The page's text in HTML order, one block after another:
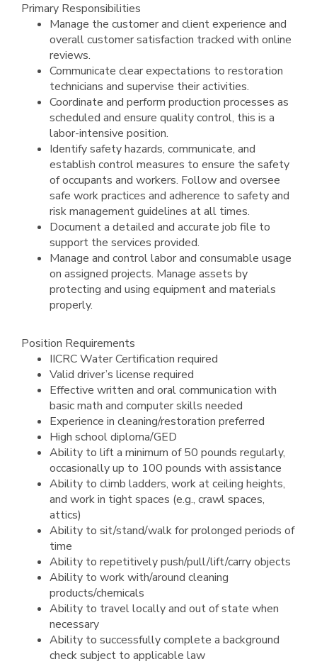
Primary Responsibilities
Manage the customer and client experience and
overall customer satisfaction tracked with online
reviews.
Communicate clear expectations to restoration
technicians and supervise their activities.
Coordinate and perform production processes as
scheduled and ensure quality control, this is a
labor-intensive position.
Identify safety hazards, communicate, and
establish control measures to ensure the safety
of occupants and workers. Follow and oversee
safe work practices and adherence to safety and
risk management guidelines at all times.
Document a detailed and accurate job file to
support the services provided.
Manage and control labor and consumable usage
on assigned projects. Manage assets by
protecting and using equipment and materials
properly.
Position Requirements
IICRC Water Certification required
Valid driver’s license required
Effective written and oral communication with
basic math and computer skills needed
Experience in cleaning/restoration preferred
High school diploma/GED
Ability to lift a minimum of 50 pounds regularly,
occasionally up to 100 pounds with assistance
Ability to climb ladders, work at ceiling heights,
and work in tight spaces (e.g., crawl spaces,
attics)
Ability to sit/stand/walk for prolonged periods of
time
Ability to repetitively push/pull/lift/carry objects
Ability to work with/around cleaning
products/chemicals
Ability to travel locally and out of state when
necessary
Ability to successfully complete a background
check subject to applicable law